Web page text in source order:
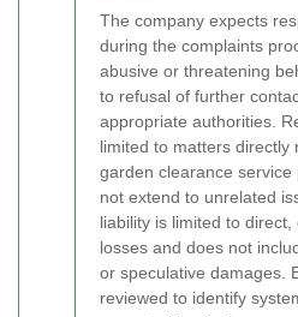
The company expects
during the complaints
abusive or threatening
to refusal of further
appropriate authorities.
limited to matters directly
garden clearance
not extend to unrelated
liability is limited to direct,
losses and does not
or speculative damages.
reviewed to identify